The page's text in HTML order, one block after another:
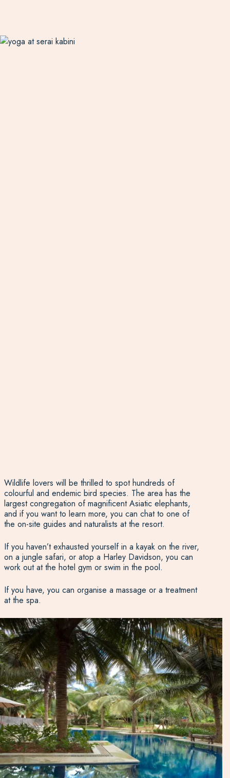
Wildlife lovers will be thrilled to spot hundreds of
colourful and endemic bird species. The area has the
largest congregation of magnificent Asiatic elephants,
and if you want to learn more, you can chat to one of
the on-site guides and naturalists at the resort.
If you haven’t exhausted yourself in a kayak on the river,
on a jungle safari, or atop a Harley Davidson, you can
work out at the hotel gym or swim in the pool.
If you have, you can organise a massage or a treatment
at the spa.